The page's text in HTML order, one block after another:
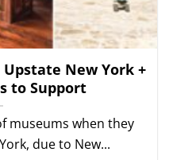
New York +
to Support
museums when they
due to New...